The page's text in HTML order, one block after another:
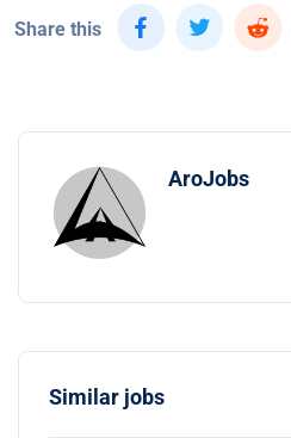
Share this
AroJobs
Similar jobs